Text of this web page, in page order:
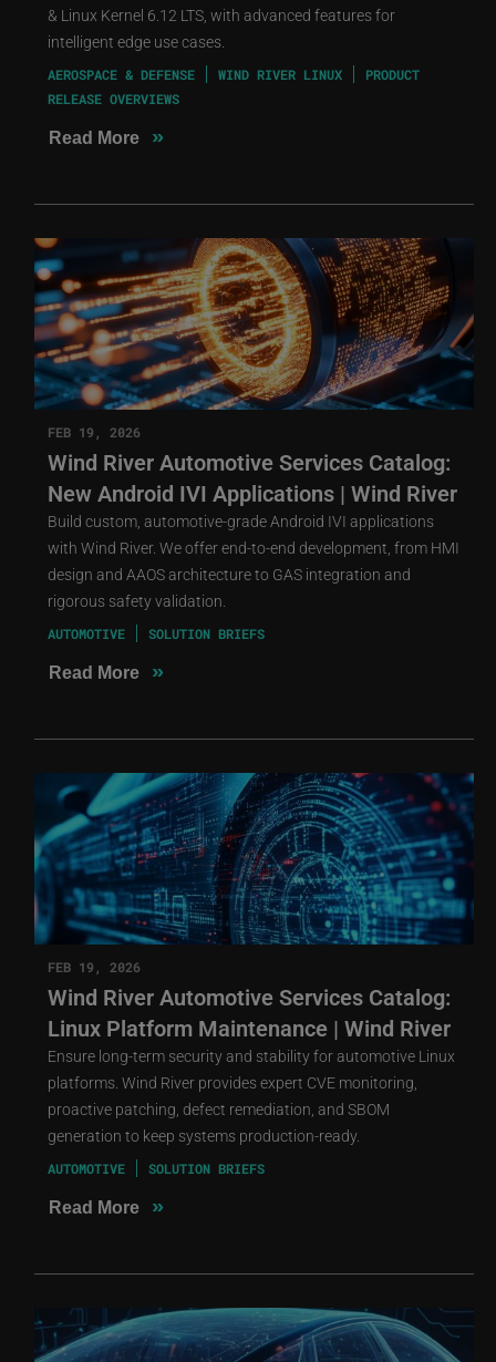
& Linux Kernel 6.12 LTS, with advanced features for
intelligent edge use cases.
AEROSPACE & DEFENSE WIND RIVER LINUX
PRODUCT
RELEASE OVERVIEWS
Read More »
FEB 19, 2026
Wind River Automotive Services Catalog:
New Android IVI Applications | Wind River
Build custom, automotive-grade Android IVI applications
with Wind River. We offer end-to-end development, from HMI
design and AAOS architecture to GAS integration and
rigorous safety validation.
AUTOMOTIVE SOLUTION BRIEFS
Read More »
FEB 19, 2026
Wind River Automotive Services Catalog:
Linux Platform Maintenance | Wind River
Ensure long-term security and stability for automotive Linux
platforms. Wind River provides expert CVE monitoring,
proactive patching, defect remediation, and SBOM
generation to keep systems production-ready.
AUTOMOTIVE SOLUTION BRIEFS
Read More »